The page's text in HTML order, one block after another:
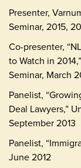
Presenter,
Seminar, 2015,
Co-presenter,
to Watch in
Seminar, March
Panelist,
Deal Lawyers,”
September 2013
Panelist,
June 2012